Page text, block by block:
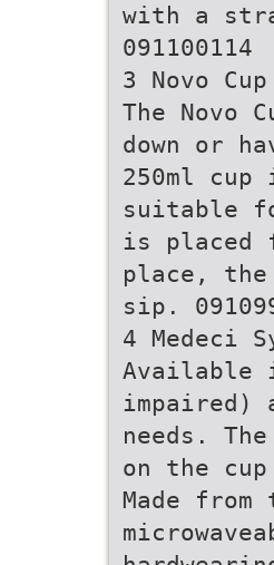
with a
091100114
3 Novo Cup
The Novo
down or
250ml
suitable
is placed
place,
sip.
4 Medeci
Available
impaired)
needs.
on the
Made